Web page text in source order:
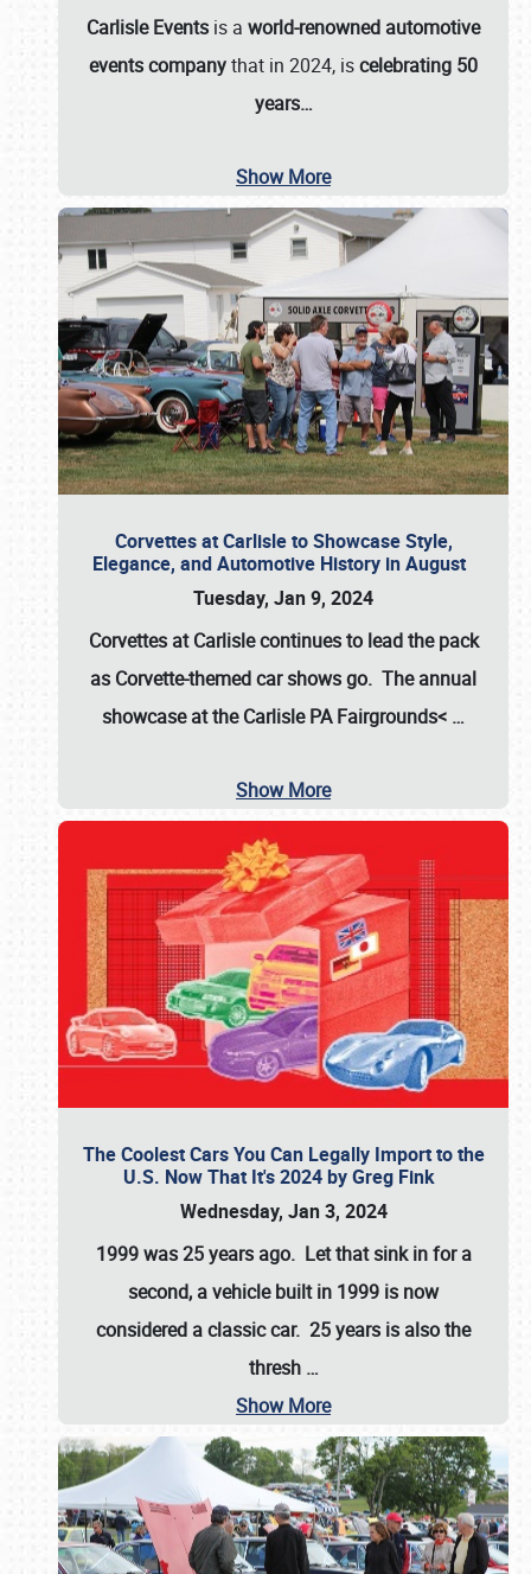
Carlisle Events is a world-renowned automotive
events companythat in 2024, iscelebrating 50
years…
Show More
Corvettes at Carlisle to Showcase Style,
Elegance, and Automotive History in August
Tuesday, Jan 9, 2024
Corvettes at Carlisle continues to lead the pack
as Corvette-themed car shows go. The annual
showcase at theCarlisle PA Fairgrounds< …
Show More
The Coolest Cars You Can Legally Import to the
U.S. Now That It's 2024 by Greg Fink
Wednesday, Jan 3, 2024
1999 was 25 years ago. Let that sink in for a
second, a vehicle built in 1999 is now
considered a classic car. 25 years is also the
thresh …
Show More